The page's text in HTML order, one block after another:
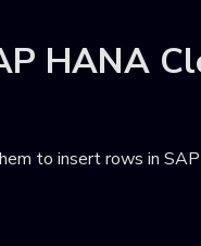
HANA
to insert rows in